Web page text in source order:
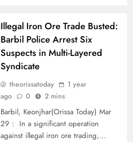
Illegal Iron Ore Trade Busted:
Barbil Police Arrest Six
Suspects in Multi-Layered
Syndicate
theorissatoday
1 year
ago
0 2 mins
Barbil, Keonjhar(Orissa Today) Mar
29 : In a significant operation
against illegal iron ore trading,…